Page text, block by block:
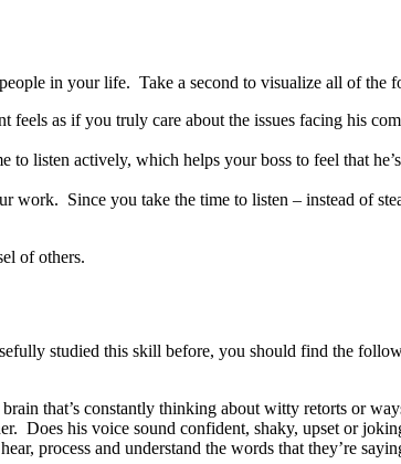
in your life. Take a second to visualize all of the
as if you truly care about the issues facing his
listen actively, which helps your boss to feel that
work. Since you take the time to listen – instead of
of others.
studied this skill before, you should find the
that’s constantly thinking about witty retorts or
Does his voice sound confident, shaky, upset or
process and understand the words that they’re